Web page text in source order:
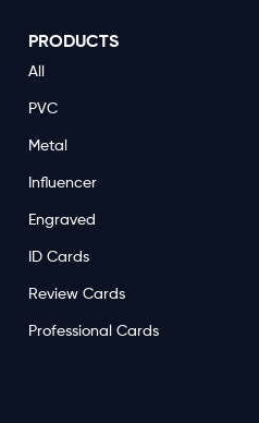
PRODUCTS
All
PVC
Metal
Influencer
Engraved
ID Cards
Review Cards
Professional Cards